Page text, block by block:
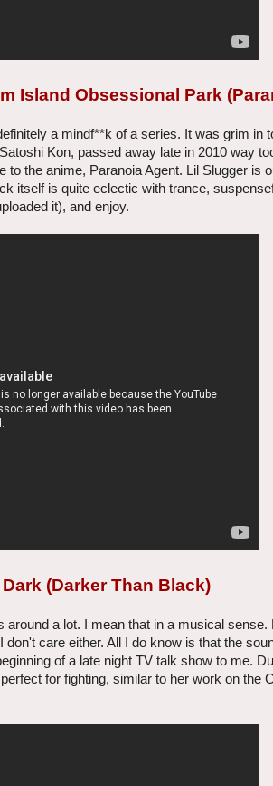
Island Obsessional Park
a mindf**k of a series. It was grim
Kon, passed away late in 2010 way
to the anime, Paranoia Agent. Lil Slugger
itself is quite eclectic with trance,
it), and enjoy.
(Darker Than Black)
around a lot. I mean that in a musical
don't care either. All I do know is that the
of a late night TV talk show to me.
for fighting, similar to her work on